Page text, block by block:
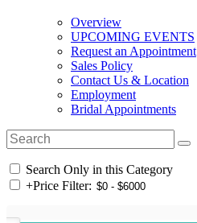
Overview
UPCOMING EVENTS
Request an Appointment
Sales Policy
Contact Us & Location
Employment
Bridal Appointments
Search Only in this Category
+Price Filter: